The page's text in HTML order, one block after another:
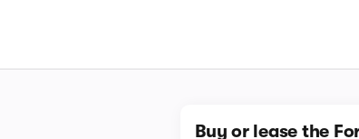
Buy or lease the